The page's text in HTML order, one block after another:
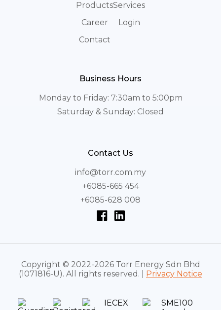
Products
Career
Contact
Services
Login
Business Hours
Monday to Friday: 7:30am to 5:00pm
Saturday & Sunday: Closed
Contact Us
info@torr.com.my
+6085-665 454
+6085-628 008
Copyright © 2022-2026 Torr Energy Sdn Bhd
(1071816-U). All rights reserved. | Privacy Notice